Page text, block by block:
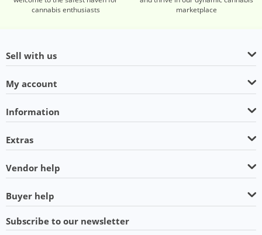
cannabis enthusiasts
marketplace
Sell with us
My account
Information
Extras
Vendor help
Buyer help
Subscribe to our newsletter